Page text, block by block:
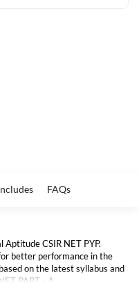
FAQs
CSIR NET PYP.
better performance in the
on the latest syllabus and
PART - A.